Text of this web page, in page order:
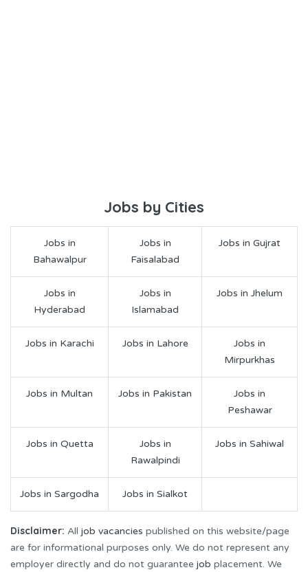
Jobs by Cities
Jobs in
Bahawalpur
Jobs in
Faisalabad
Jobs in Gujrat
Jobs in
Hyderabad
Jobs in
Islamabad
Jobs in Jhelum
Jobs in Karachi Jobs in Lahore
Jobs in
Mirpurkhas
Jobs in Multan Jobs in Pakistan
Jobs in
Peshawar
Jobs in Quetta
Jobs in
Rawalpindi
Jobs in Sahiwal
Jobs in Sargodha Jobs in Sialkot
Disclaimer: All job vacancies published on this website/page
are for informational purposes only. We do not represent any
employer directly and do not guarantee job placement. We